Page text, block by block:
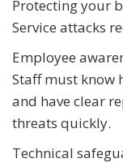
Protecting your
Service attacks
Employee
Staff must know
and have clear
threats quickly.
Technical